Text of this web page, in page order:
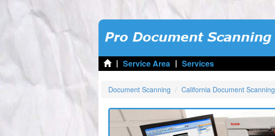
| Service Area | Services
Document Scanning California Document Scanning